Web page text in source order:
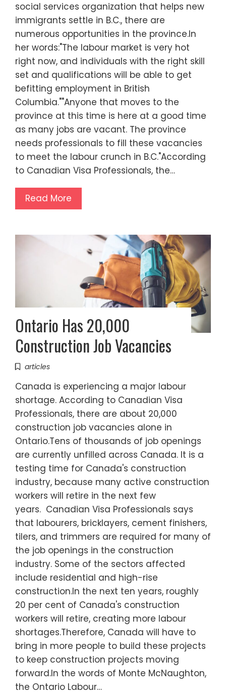
social services organization that helps new
immigrants settle in B.C., there are
numerous opportunities in the province.In
her words:"The labour market is very hot
right now, and individuals with the right skill
set and qualifications will be able to get
befitting employment in British
Columbia.""Anyone that moves to the
province at this time is here at a good time
as many jobs are vacant. The province
needs professionals to fill these vacancies
to meet the labour crunch in B.C."According
to Canadian Visa Professionals, the…
Read More
Ontario Has 20,000
Construction Job Vacancies
articles
Canada is experiencing a major labour
shortage. According to Canadian Visa
Professionals, there are about 20,000
construction job vacancies alone in
Ontario.Tens of thousands of job openings
are currently unfilled across Canada. It is a
testing time for Canada's construction
industry, because many active construction
workers will retire in the next few
years. Canadian Visa Professionals says
that labourers, bricklayers, cement finishers,
tilers, and trimmers are required for many of
the job openings in the construction
industry. Some of the sectors affected
include residential and high-rise
construction.In the next ten years, roughly
20 per cent of Canada's construction
workers will retire, creating more labour
shortages.Therefore, Canada will have to
bring in more people to build these projects
to keep construction projects moving
forward.In the words of Monte McNaughton,
the Ontario Labour…